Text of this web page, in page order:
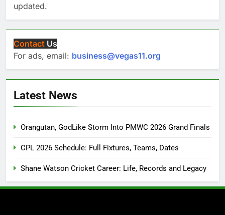
updated.
Contact Us
For ads, email: business@vegas11.org
Latest News
Orangutan, GodLike Storm Into PMWC 2026 Grand Finals
CPL 2026 Schedule: Full Fixtures, Teams, Dates
Shane Watson Cricket Career: Life, Records and Legacy